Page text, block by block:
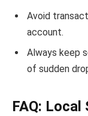
Avoid
account.
Always keep
of sudden
FAQ: